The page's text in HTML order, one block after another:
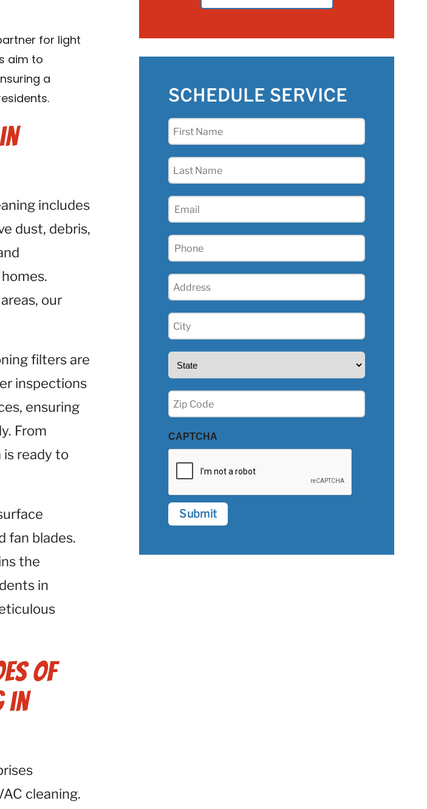
for light
aim to
a
includes
dust, debris,
our
filters are
inspections
ensuring
From
ready to
fan blades.
the
in
of
in
cleaning.
SCHEDULE SERVICE
First
Last
Email
Phone
Address
City
(Required)
State
Zip
(Required)
CAPTCHA